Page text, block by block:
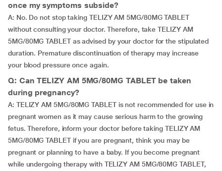
once my symptoms subside?
A: No. Do not stop taking TELIZY AM 5MG/80MG TABLET
without consulting your doctor. Therefore, take TELIZY AM
5MG/80MG TABLET as advised by your doctor for the stipulated
duration. Premature discontinuation of therapy may increase
your blood pressure once again.
Q: Can TELIZY AM 5MG/80MG TABLET be taken
during pregnancy?
A: TELIZY AM 5MG/80MG TABLET is not recommended for use in
pregnant women as it may cause serious harm to the growing
fetus. Therefore, inform your doctor before taking TELIZY AM
5MG/80MG TABLET if you are pregnant, think you may be
pregnant or planning to have a baby. If you become pregnant
while undergoing therapy with TELIZY AM 5MG/80MG TABLET,